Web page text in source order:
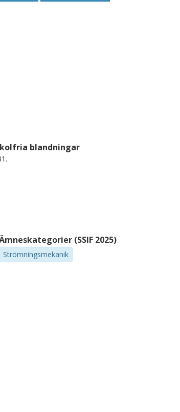
blandningar
(SSIF 2025)
Strömningsmekanik